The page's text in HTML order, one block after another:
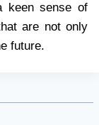
keen sense of
are not only
future.